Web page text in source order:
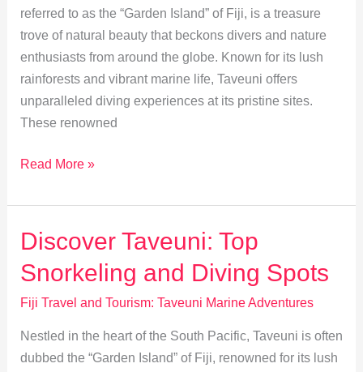
referred to as the “Garden Island” of Fiji, is a treasure
trove of natural beauty that beckons divers and nature
enthusiasts from around the globe. Known for its lush
rainforests and vibrant marine life, Taveuni offers
unparalleled diving experiences at its pristine sites.
These renowned
Sustainable
Tourism:
Protecting
Taveuni’s
Reefs
Read More »
Discover Taveuni: Top
Snorkeling and Diving Spots
Fiji Travel and Tourism: Taveuni Marine Adventures
Nestled in the heart of the South Pacific, Taveuni is often
dubbed the “Garden Island” of Fiji, renowned for its lush